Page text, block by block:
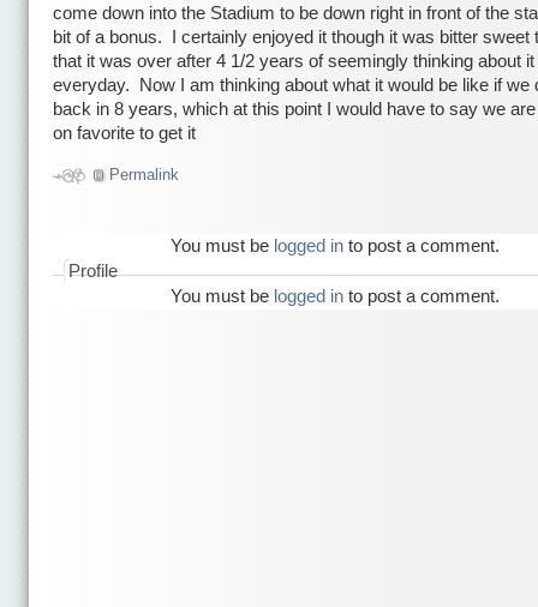
come down into the Stadium to be down right in front of the
bit of a bonus. I certainly enjoyed it though it was bitter sweet
that it was over after 4 1/2 years of seemingly thinking about it
everyday. Now I am thinking about what it would be like if we
back in 8 years, which at this point I would have to say we
on favorite to get it
Permalink
You must be logged in to post a comment.
Profile
You must be logged in to post a comment.